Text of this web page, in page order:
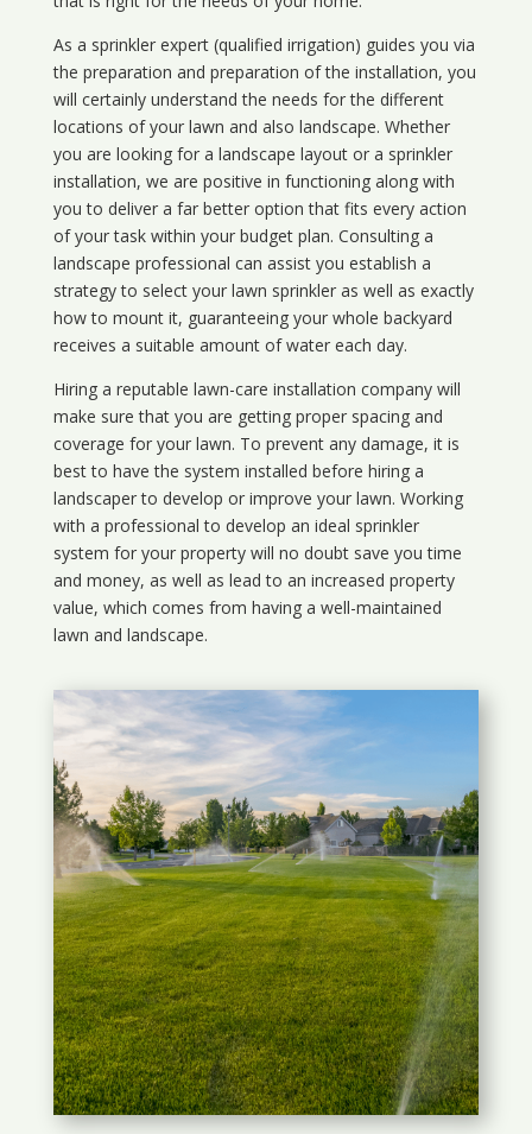
As a sprinkler expert (qualified irrigation) guides you via
the preparation and preparation of the installation, you
will certainly understand the needs for the different
locations of your lawn and also landscape. Whether
you are looking for a landscape layout or a sprinkler
installation, we are positive in functioning along with
you to deliver a far better option that fits every action
of your task within your budget plan. Consulting a
landscape professional can assist you establish a
strategy to select your lawn sprinkler as well as exactly
how to mount it, guaranteeing your whole backyard
receives a suitable amount of water each day.
Hiring a reputable lawn-care installation company will
make sure that you are getting proper spacing and
coverage for your lawn. To prevent any damage, it is
best to have the system installed before hiring a
landscaper to develop or improve your lawn. Working
with a professional to develop an ideal sprinkler
system for your property will no doubt save you time
and money, as well as lead to an increased property
value, which comes from having a well-maintained
lawn and landscape.